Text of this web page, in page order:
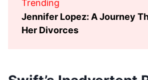
Trending
Jennifer Lopez: A Journey
Her Divorces